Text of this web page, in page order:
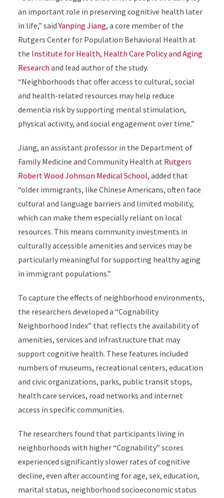
an important role in preserving cognitive health later
in life,” saidYanping Jiang, a core member of the
Rutgers Center for Population Behavioral Health at
the Institute for Health, Health Care Policy and Aging
Research and lead author of the study.
“Neighborhoods that offer access to cultural, social
and health-related resources may help reduce
dementia risk by supporting mental stimulation,
physical activity, and social engagement over time.”
Jiang, an assistant professor in the Department of
Family Medicine and Community Health at Rutgers
Robert Wood Johnson Medical School, added that
“older immigrants, like Chinese Americans, often face
cultural and language barriers and limited mobility,
which can make them especially reliant on local
resources. This means community investments in
culturally accessible amenities and services may be
particularly meaningful for supporting healthy aging
in immigrant populations.”
To capture the effects of neighborhood environments,
the researchers developed a “Cognability
Neighborhood Index” that reflects the availability of
amenities, services and infrastructure that may
support cognitive health. These features included
numbers of museums, recreational centers, education
and civic organizations, parks, public transit stops,
health care services, road networks and internet
access in specific communities.
The researchers found that participants living in
neighborhoods with higher “Cognability” scores
experienced significantly slower rates of cognitive
decline, even after accounting for age, sex, education,
marital status, neighborhood socioeconomic status